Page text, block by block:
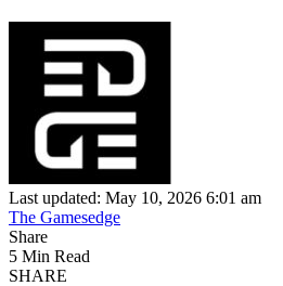
Last updated: May 10, 2026 6:01 am
The Gamesedge
Share
5 Min Read
SHARE